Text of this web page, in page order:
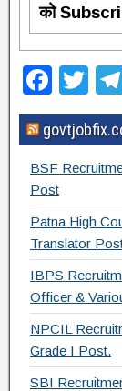
को
F
a
c
e
b
o
o
k
T
wi
tt
er
BSF
Post
Patna High
Translator
IBPS
Officer &
NPCIL
Grade I Post.
SBI